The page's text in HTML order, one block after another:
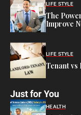
LIFE STYLE
The
Improve
LIFE STYLE
Tenant
Just for You
HEALTH